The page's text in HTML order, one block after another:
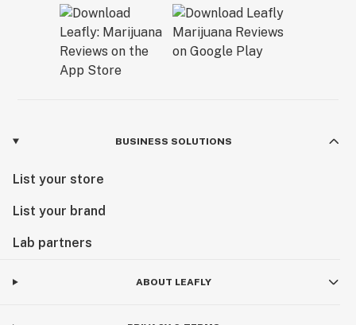
BUSINESS SOLUTIONS
List your store
List your brand
Lab partners
ABOUT LEAFLY